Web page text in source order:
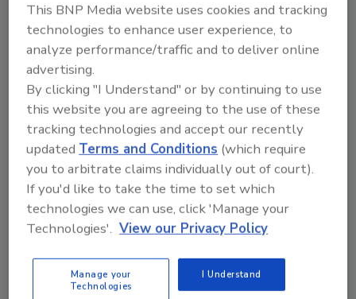
JOIN TODAY
to unlock your recommendations.
Already have an account?
This BNP Media website uses cookies and tracking
technologies to enhance user experience, to
analyze performance/traffic and to deliver online
advertising.
By clicking "I Understand" or by continuing to use
this website you are agreeing to the use of these
tracking technologies and accept our recently
updatedTerms and Conditions (which require
you to arbitrate claims individually out of court).
If you'd like to take the time to set which
technologies we can use, click 'Manage your
Technologies'. View our Privacy Policy
Manage your
Technologies
I Understand